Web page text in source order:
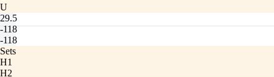
U
29.5
-118
-118
Sets
H1
H2